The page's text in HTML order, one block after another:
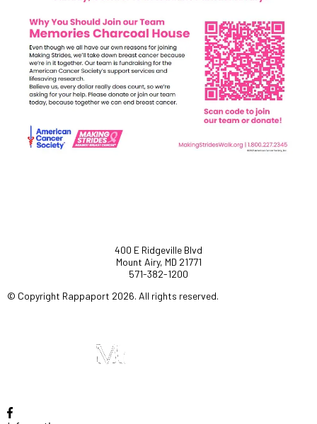
400 E Ridgeville Blvd
Mount Airy, MD 21771
571-382-1200
© Copyright Rappaport 2026. All rights reserved.